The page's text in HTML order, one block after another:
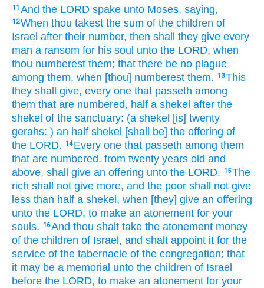
11 And the LORD spake unto Moses, saying,
12When thou takest the sum of the children of
Israel after their number, then shall they give every
man a ransom for his soul unto the LORD, when
thou numberest them; that there be no plague
among them, when [thou] numberest them. 13This
they shall give, every one that passeth among
them that are numbered, half a shekel after the
shekel of the sanctuary: (a shekel [is] twenty
gerahs: ) an half shekel [shall be] the offering of
the LORD.
14 Every one that passeth among them
that are numbered, from twenty years old and
above, shall give an offering unto the LORD. 15The
rich shall not give more, and the poor shall not give
less than half a shekel, when [they] give an offering
unto the LORD, to make an atonement for your
souls.
16And thou shalt take the atonement money
of the children of Israel, and shalt appoint it for the
service of the tabernacle of the congregation; that
it may be a memorial unto the children of Israel
before the LORD, to make an atonement for your